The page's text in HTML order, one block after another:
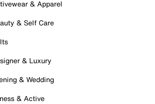
& Apparel
& Self Care
& Luxury
& Wedding
& Active